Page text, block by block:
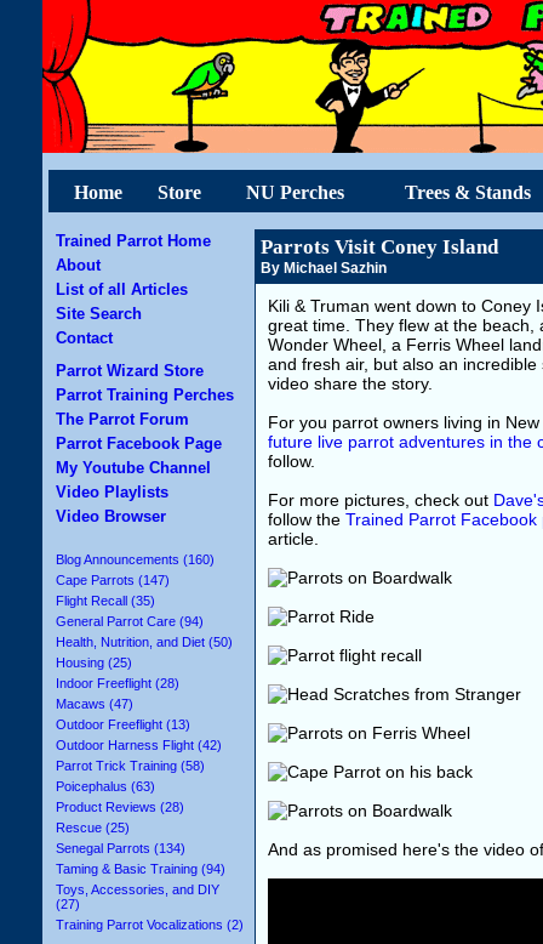
Home Store NU Perches Trees & Stands
Trained Parrot Home
About
List of all Articles
Site Search
Contact
Parrot Wizard Store
Parrot Training Perches
The Parrot Forum
Parrot Facebook Page
My Youtube Channel
Video Playlists
Video Browser
Blog Announcements (160)
Cape Parrots (147)
Flight Recall (35)
General Parrot Care (94)
Health, Nutrition, and Diet (50)
Housing (25)
Indoor Freeflight (28)
Macaws (47)
Outdoor Freeflight (13)
Outdoor Harness Flight (42)
Parrot Trick Training (58)
Poicephalus (63)
Product Reviews (28)
Rescue (25)
Senegal Parrots (134)
Taming & Basic Training (94)
Toys, Accessories, and DIY
(27)
Training Parrot Vocalizations (2)
Parrots Visit Coney Island
By Michael Sazhin
Kili & Truman went down to
great time. They flew at the
Wonder Wheel, a Ferris Wheel
and fresh air, but also an
video share the story.
For you parrot owners living in
future live parrot adventures in the
follow.
For more pictures, check out
follow the Trained Parrot Facebook
article.
And as promised here's the video